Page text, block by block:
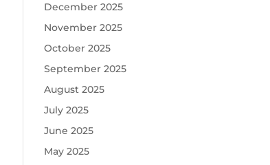
December 2025
November 2025
October 2025
September 2025
August 2025
July 2025
June 2025
May 2025